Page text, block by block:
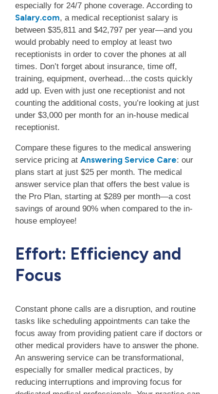
especially for 24/7 phone coverage. According to
Salary.com, a medical receptionist salary is
between $35,811 and $42,797 per year—and you
would probably need to employ at least two
receptionists in order to cover the phones at all
times. Don’t forget about insurance, time off,
training, equipment, overhead…the costs quickly
add up. Even with just one receptionist and not
counting the additional costs, you’re looking at just
under $3,000 per month for an in-house medical
receptionist.
Compare these figures to the medical answering
service pricing at Answering Service Care: our
plans start at just $25 per month. The medical
answer service plan that offers the best value is
the Pro Plan, starting at $289 per month—a cost
savings of around 90% when compared to the in-
house employee!
Effort: Efficiency and
Focus
Constant phone calls are a disruption, and routine
tasks like scheduling appointments can take the
focus away from providing patient care if doctors or
other medical providers have to answer the phone.
An answering service can be transformational,
especially for smaller medical practices, by
reducing interruptions and improving focus for